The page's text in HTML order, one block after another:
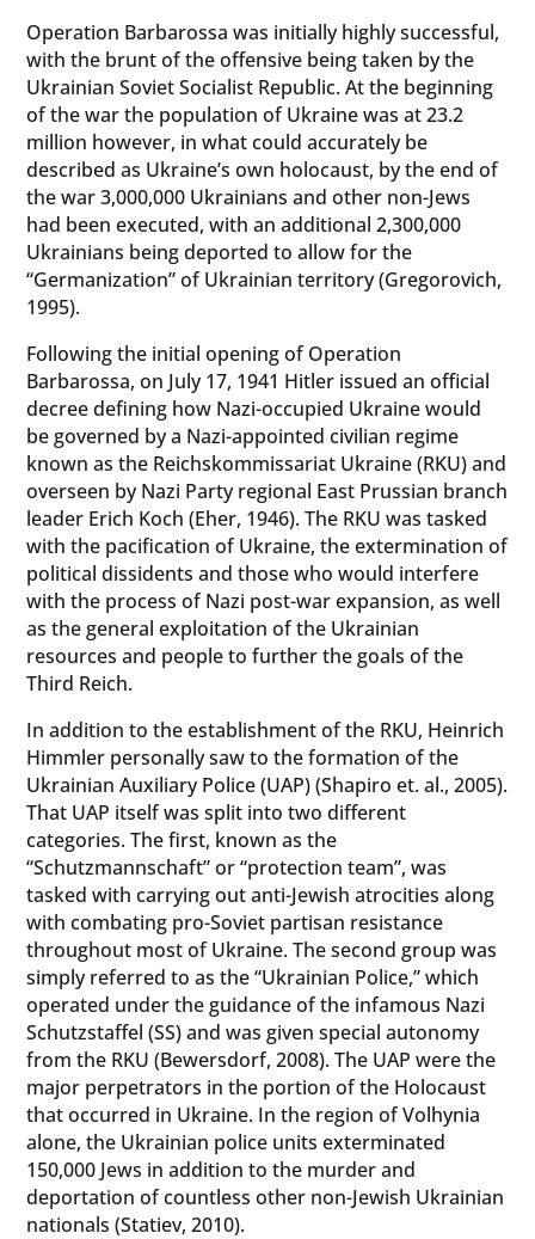
Operation Barbarossa was initially highly successful,
with the brunt of the offensive being taken by the
Ukrainian Soviet Socialist Republic. At the beginning
of the war the population of Ukraine was at 23.2
million however, in what could accurately be
described as Ukraine’s own holocaust, by the end of
the war 3,000,000 Ukrainians and other non-Jews
had been executed, with an additional 2,300,000
Ukrainians being deported to allow for the
“Germanization” of Ukrainian territory (Gregorovich,
1995).
Following the initial opening of Operation
Barbarossa, on July 17, 1941 Hitler issued an official
decree defining how Nazi-occupied Ukraine would
be governed by a Nazi-appointed civilian regime
known as the Reichskommissariat Ukraine (RKU) and
overseen by Nazi Party regional East Prussian branch
leader Erich Koch (Eher, 1946). The RKU was tasked
with the pacification of Ukraine, the extermination of
political dissidents and those who would interfere
with the process of Nazi post-war expansion, as well
as the general exploitation of the Ukrainian
resources and people to further the goals of the
Third Reich.
In addition to the establishment of the RKU, Heinrich
Himmler personally saw to the formation of the
Ukrainian Auxiliary Police (UAP) (Shapiro et. al., 2005).
That UAP itself was split into two different
categories. The first, known as the
“Schutzmannschaft” or “protection team”, was
tasked with carrying out anti-Jewish atrocities along
with combating pro-Soviet partisan resistance
throughout most of Ukraine. The second group was
simply referred to as the “Ukrainian Police,” which
operated under the guidance of the infamous Nazi
Schutzstaffel (SS) and was given special autonomy
from the RKU (Bewersdorf, 2008). The UAP were the
major perpetrators in the portion of the Holocaust
that occurred in Ukraine. In the region of Volhynia
alone, the Ukrainian police units exterminated
150,000 Jews in addition to the murder and
deportation of countless other non-Jewish Ukrainian
nationals (Statiev, 2010).